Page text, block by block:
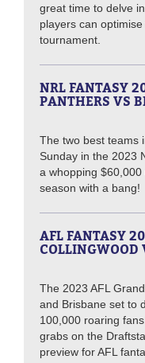
great time to delve
players can
tournament.
NRL FANTASY
PANTHERS VS
The two best teams
Sunday in the 2023
a whopping
season with a bang!
AFL FANTASY
COLLINGWOOD
The 2023 AFL
and Brisbane set to
100,000 roaring
grabs on the
preview for AFL